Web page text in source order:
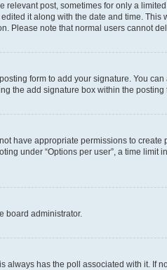
post, sometimes for only a
it along with the date and time.
Please note that normal users cannot
form to add your signature. You
the add signature box within the posting
have appropriate permissions to
under “Options per user”, a time limit
board administrator.
has the poll associated with it. If